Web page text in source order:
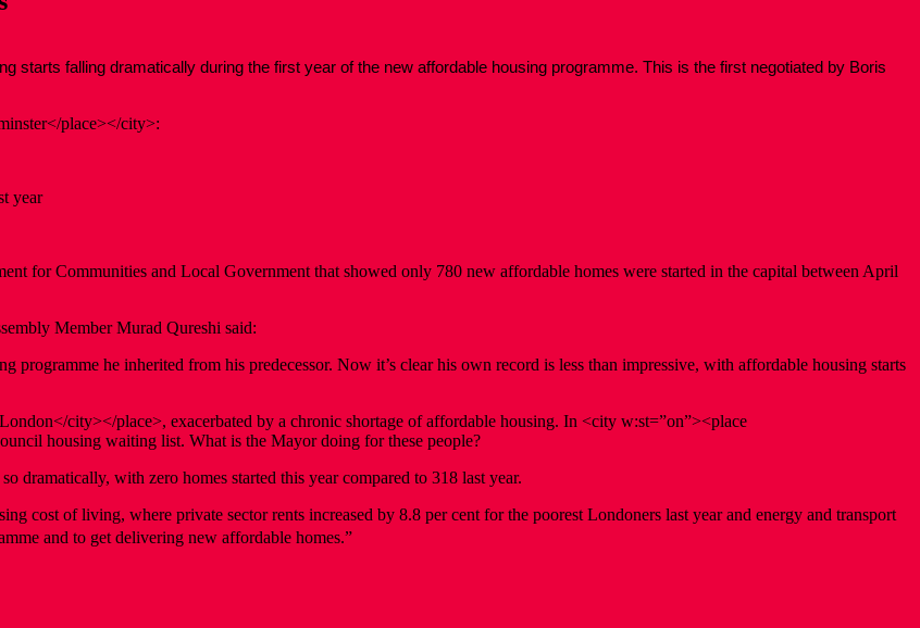
starts falling dramatically during the first year of the new affordable housing programme. This is the first negotiated by Boris
place></city>:
year
for Communities and Local Government that showed only 780 new affordable homes were started in the capital between April
Member Murad Qureshi said:
programme he inherited from his predecessor. Now it’s clear his own record is less than impressive, with affordable housing starts
city></place>, exacerbated by a chronic shortage of affordable housing. In <city w:st=”on”><place
housing waiting list. What is the Mayor doing for these people?
dramatically, with zero homes started this year compared to 318 last year.
cost of living, where private sector rents increased by 8.8 per cent for the poorest Londoners last year and energy and transport
and to get delivering new affordable homes.”